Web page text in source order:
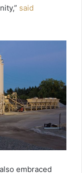
said
embraced